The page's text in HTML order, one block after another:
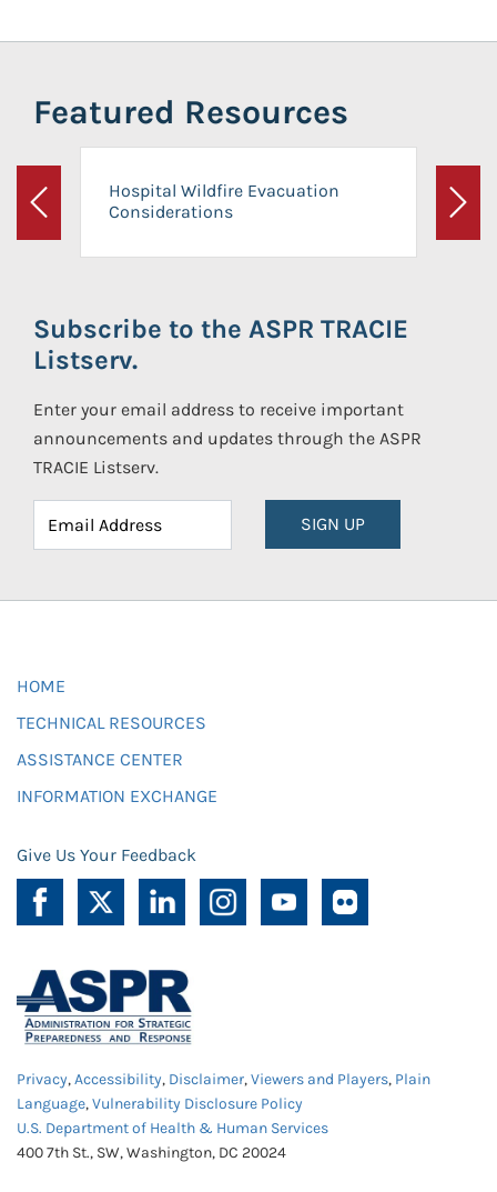
Featured Resources
Previous
Hospital Wildfire Evacuation
Considerations
Next
Subscribe to the ASPR TRACIE
Listserv.
Enter your email address to receive important
announcements and updates through the ASPR
TRACIE Listserv.
SIGN UP
HOME
TECHNICAL RESOURCES
ASSISTANCE CENTER
INFORMATION EXCHANGE
Give Us Your Feedback
Privacy,Accessibility, Disclaimer,Viewers and Players, Plain
Language,Vulnerability Disclosure Policy
U.S. Department of Health & Human Services
400 7th St., SW, Washington, DC 20024